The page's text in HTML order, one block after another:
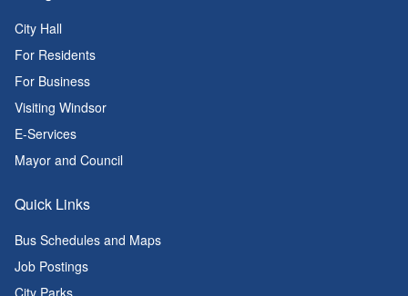
City Hall
For Residents
For Business
Visiting Windsor
E-Services
Mayor and Council
Quick Links
Bus Schedules and Maps
Job Postings
City Parks